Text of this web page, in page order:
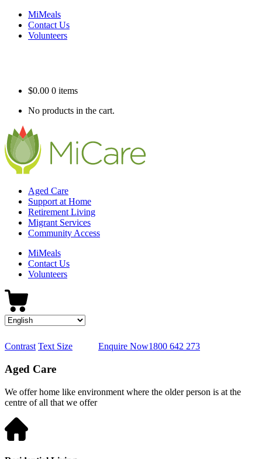
MiMeals
Contact Us
Volunteers
$0.00 0 items
No products in the cart.
Aged Care
Support at Home
Retirement Living
Migrant Services
Community Access
MiMeals
Contact Us
Volunteers
Contrast Text Size Enquire Now1800 642 273
Aged Care
We offer home like environment where the older person is at the
centre of all that we offer